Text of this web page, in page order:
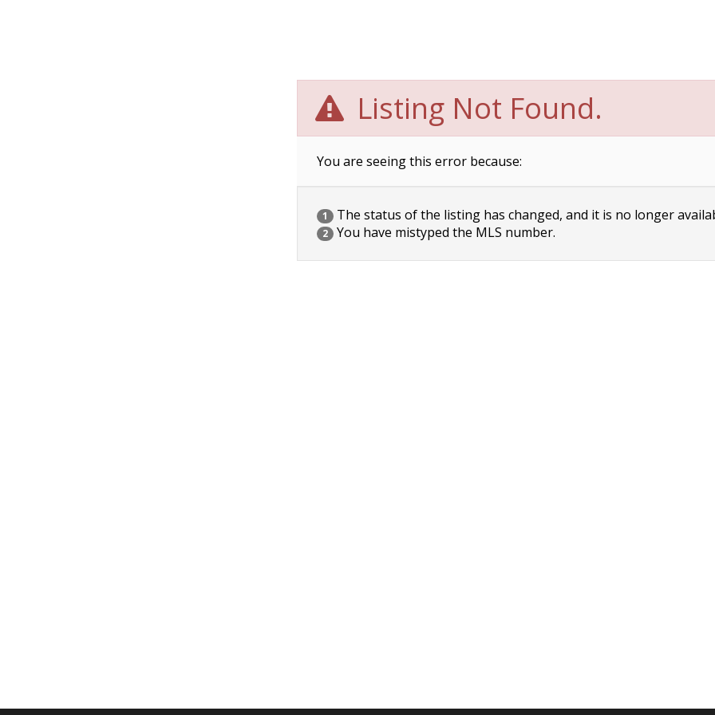
Listing Not Found.
You are seeing this error because:
1 The status of the listing has changed, and it is no longer
2 You have mistyped the MLS number.